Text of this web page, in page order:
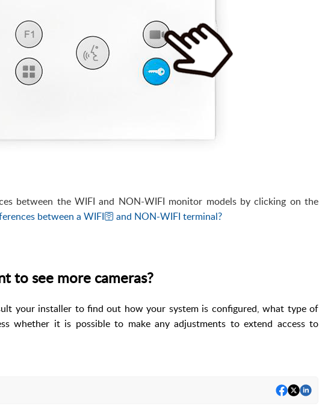
between the WIFI and NON-WIFI monitor models by clicking on the
between a WIFI🛜 and NON-WIFI terminal?
to see more cameras?
your installer to find out how your system is configured, what type of
whether it is possible to make any adjustments to extend access to